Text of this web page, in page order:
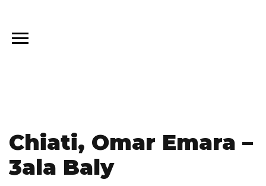
Chiati, Omar Emara –
3ala Baly